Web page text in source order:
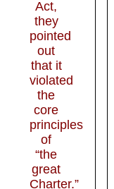
Act,
they
pointed
out
that it
violated
the
core
principles
of
“the
great
Charter.”